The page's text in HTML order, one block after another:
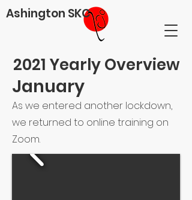
Ashington SKC
2021 Yearly Overview
January
As we entered another lockdown,
we returned to online training on
Zoom.